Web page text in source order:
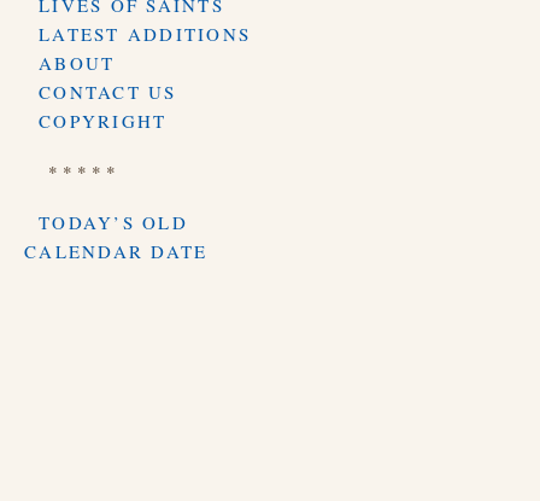
LIVES OF SAINTS
LATEST ADDITIONS
ABOUT
CONTACT US
COPYRIGHT
* * * * *
TODAY’S OLD
CALENDAR DATE